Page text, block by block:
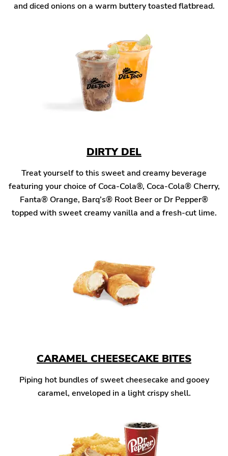
and diced onions on a warm buttery toasted flatbread.
DIRTY DEL
Treat yourself to this sweet and creamy beverage
featuring your choice of Coca-Cola®, Coca-Cola® Cherry,
Fanta® Orange, Barq’s® Root Beer or Dr Pepper®
topped with sweet creamy vanilla and a fresh-cut lime.
CARAMEL CHEESECAKE BITES
Piping hot bundles of sweet cheesecake and gooey
caramel, enveloped in a light crispy shell.